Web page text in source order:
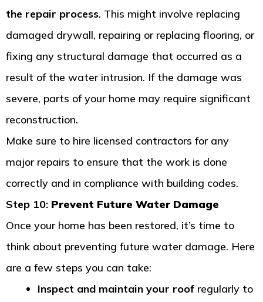
the repair process. This might involve replacing
damaged drywall, repairing or replacing flooring, or
fixing any structural damage that occurred as a
result of the water intrusion. If the damage was
severe, parts of your home may require significant
reconstruction.
Make sure to hire licensed contractors for any
major repairs to ensure that the work is done
correctly and in compliance with building codes.
Step 10: Prevent Future Water Damage
Once your home has been restored, it’s time to
think about preventing future water damage. Here
are a few steps you can take:
Inspect and maintain your roof regularly to